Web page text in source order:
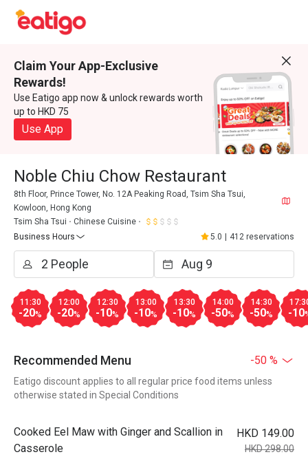
Claim Your App-Exclusive
Rewards!
Use Eatigo app now & unlock rewards worth
up to HKD 75
Use App
Noble Chiu Chow Restaurant
8th Floor, Prince Tower, No. 12A Peaking Road, Tsim Sha Tsui,
Kowloon, Hong Kong
Tsim Sha Tsui
Chinese Cuisine
Business Hours
5.0 412 reservations
11:30
-20%
12:00
-20%
12:30
-10%
13:00
-10%
13:30
-10%
14:00
-50%
14:30
-50% -10
Recommended Menu -50 %
Eatigo discount applies to all regular price food items unless
otherwise stated in Special Conditions
Cooked Eel Maw with Ginger and Scallion in
Casserole
HKD 149.00
HKD 298.00